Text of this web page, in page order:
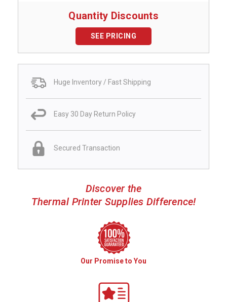
Quantity Discounts
SEE PRICING
Huge Inventory / Fast Shipping
Easy 30 Day Return Policy
Secured Transaction
Discover the
Thermal Printer Supplies Difference!
Our Promise to You